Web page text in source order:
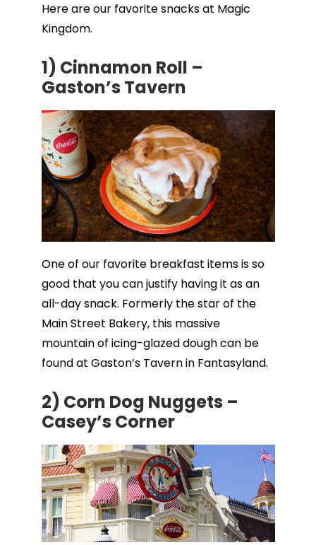
Here are our favorite snacks at Magic
Kingdom.
1) Cinnamon Roll –
Gaston’s Tavern
One of our favorite breakfast items is so
good that you can justify having it as an
all-day snack. Formerly the star of the
Main Street Bakery, this massive
mountain of icing-glazed dough can be
found at Gaston’s Tavern in Fantasyland.
2) Corn Dog Nuggets –
Casey’s Corner